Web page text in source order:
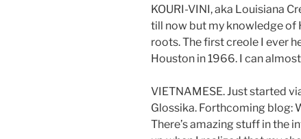
KOURI-VINI, aka Louisiana
till now but my knowledge of
roots. The first creole I ever
Houston in 1966. I can
VIETNAMESE. Just started
Glossika. Forthcoming blog:
There’s amazing stuff in the